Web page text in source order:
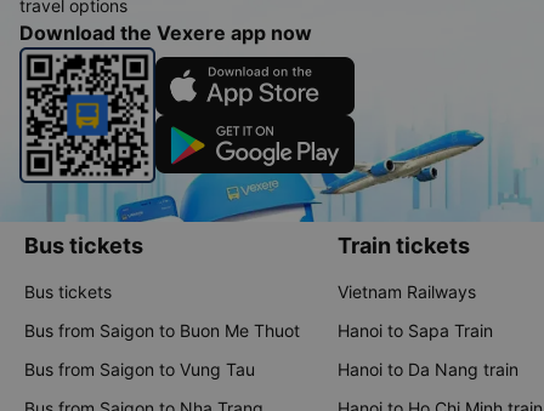
travel options
Download the Vexere app now
Bus tickets
Bus tickets
Bus from Saigon to Buon Me Thuot
Bus from Saigon to Vung Tau
Train tickets
Vietnam Railways
Hanoi to Sapa Train
Hanoi to Da Nang train